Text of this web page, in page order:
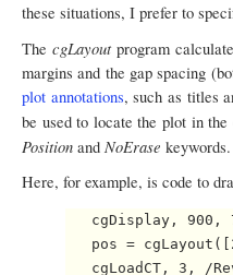
these situations, I prefer to
The cgLayout program
margins and the gap spacing
plot annotations, such as titles
be used to locate the plot in
Position and NoErase keywords.
Here, for example, is code to
cgDisplay, 900,
pos =
cgLoadCT, 3, /